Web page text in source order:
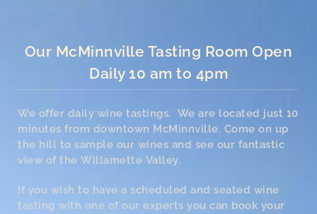
Our McMinnville Tasting Room Open
Daily 10 am to 4pm
We offer daily wine tastings. We are located just 10
minutes from downtown McMinnville. Come on up
the hill to sample our wines and see our fantastic
view of the Willamette Valley.
If you wish to have a scheduled and seated wine
tasting with one of our experts you can book your